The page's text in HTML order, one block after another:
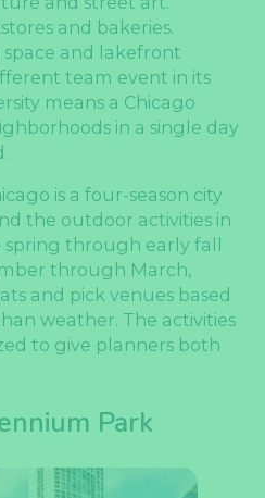
and bakeries.
and lakefront
team event in its
means a Chicago
in a single day
is a four-season city
the outdoor activities in
spring through early fall
through March,
and pick venues based
weather. The activities
to give planners both
Park